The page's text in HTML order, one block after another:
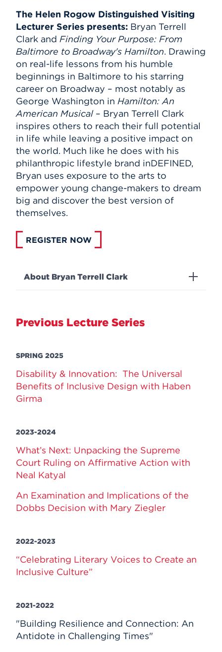
The Helen Rogow Distinguished Visiting
Lecturer Series presents: Bryan Terrell
Clark and Finding Your Purpose: From
Baltimore to Broadway's Hamilton. Drawing
on real-life lessons from his humble
beginnings in Baltimore to his starring
career on Broadway – most notably as
George Washington in Hamilton: An
American Musical– Bryan Terrell Clark
inspires others to reach their full potential
in life while leaving a positive impact on
the world. Much like he does with his
philanthropic lifestyle brand inDEFINED,
Bryan uses exposure to the arts to
empower young change-makers to dream
big and discover the best version of
themselves.
REGISTER NOW
About Bryan Terrell Clark
Previous Lecture Series
SPRING 2025
Disability & Innovation: The Universal
Benefits of Inclusive Design with Haben
Girma
2023-2024
What’s Next: Unpacking the Supreme
Court Ruling on Affirmative Action with
Neal Katyal
An Examination and Implications of the
Dobbs Decision with Mary Ziegler
2022-2023
“Celebrating Literary Voices to Create an
Inclusive Culture”
2021-2022
"Building Resilience and Connection: An
Antidote in Challenging Times"